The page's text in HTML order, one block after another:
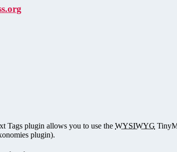
Tags plugin allows you to use the WYSIWYG
plugin).